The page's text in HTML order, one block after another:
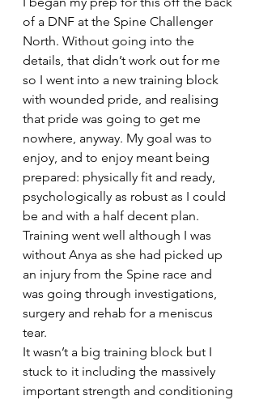
of a DNF at the Spine Challenger
North. Without going into the
details, that didn’t work out for me
so I went into a new training block
with wounded pride, and realising
that pride was going to get me
nowhere, anyway. My goal was to
enjoy, and to enjoy meant being
prepared: physically fit and ready,
psychologically as robust as I could
be and with a half decent plan.
Training went well although I was
without Anya as she had picked up
an injury from the Spine race and
was going through investigations,
surgery and rehab for a meniscus
tear.
It wasn’t a big training block but I
stuck to it including the massively
important strength and conditioning